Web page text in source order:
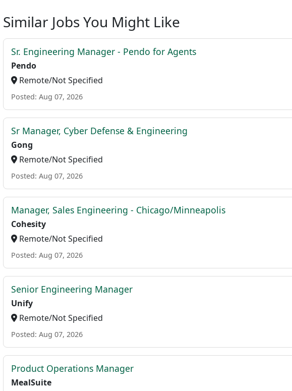
Similar Jobs You Might Like
Sr. Engineering Manager - Pendo for Agents
Pendo
Remote/Not Specified
Posted: Aug 07, 2026
Sr Manager, Cyber Defense & Engineering
Gong
Remote/Not Specified
Posted: Aug 07, 2026
Manager, Sales Engineering - Chicago/Minneapolis
Cohesity
Remote/Not Specified
Posted: Aug 07, 2026
Senior Engineering Manager
Unify
Remote/Not Specified
Posted: Aug 07, 2026
Product Operations Manager
MealSuite